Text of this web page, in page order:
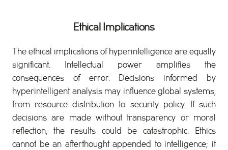
Ethical Implications
The ethical implications of hyperintelligence are equally
significant. Intellectual power amplifies the
consequences of error. Decisions informed by
hyperintelligent analysis may influence global systems,
from resource distribution to security policy. If such
decisions are made without transparency or moral
reflection, the results could be catastrophic. Ethics
cannot be an afterthought appended to intelligence; it